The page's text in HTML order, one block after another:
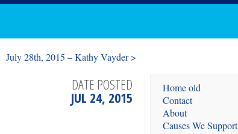
July 28th, 2015 – Kathy Vayder >
DATE POSTED
JUL 24, 2015
Home old
Contact
About
Causes We Support